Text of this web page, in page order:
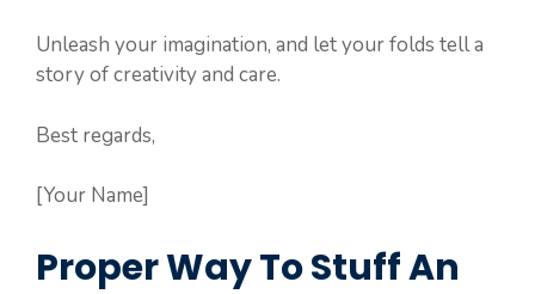
Unleash your imagination, and let your folds tell a
story of creativity and care.
Best regards,
[Your Name]
Proper Way To Stuff An